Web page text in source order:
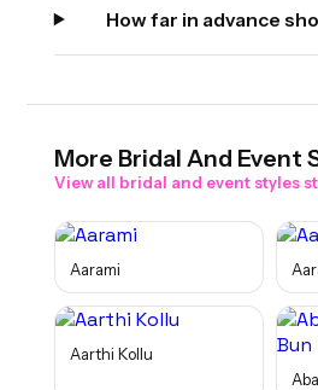
How far in advance
More Bridal And Event
View all bridal and event styles
Aarami
Aarthi Kollu